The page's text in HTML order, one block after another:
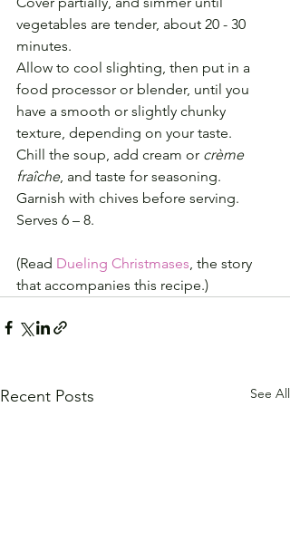
vegetables are tender, about 20 - 30
minutes.
Allow to cool slighting, then put in a
food processor or blender, until you
have a smooth or slightly chunky
texture, depending on your taste.
Chill the soup, add cream or crème
fraîche, and taste for seasoning.
Garnish with chives before serving.
Serves 6 – 8.
(Read Dueling Christmases, the story
that accompanies this recipe.)
Recent Posts See All